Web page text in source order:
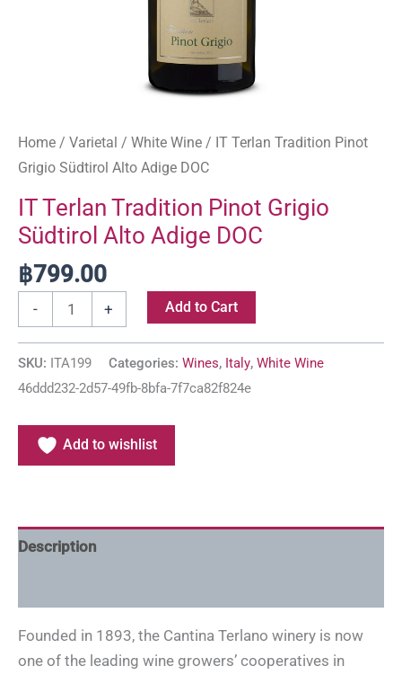
Home / Varietal / White Wine / IT Terlan Tradition Pinot
Grigio Südtirol Alto Adige DOC
IT Terlan Tradition Pinot Grigio
Südtirol Alto Adige DOC
฿799.00
- + Add to Cart
SKU: ITA199 Categories: Wines, Italy, White Wine
46ddd232-2d57-49fb-8bfa-7f7ca82f824e
Add to wishlist
Description
Founded in 1893, the Cantina Terlano winery is now
one of the leading wine growers’ cooperatives in